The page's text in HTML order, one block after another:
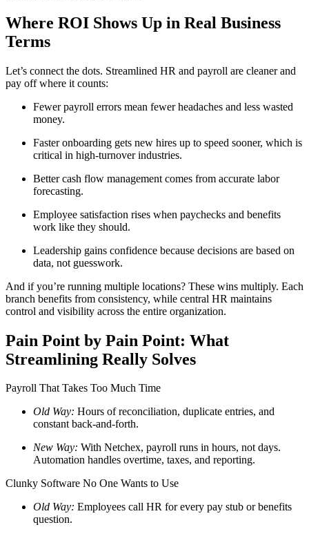
Big City Billboard. Hometown Vibes.
Behind the bright lights is a simple truth: growth doesn’t change
Where ROI Shows Up in Real Business
Terms
Let’s connect the dots. Streamlined HR and payroll are cleaner and
pay off where it counts:
Fewer payroll errors mean fewer headaches and less wasted
money.
Faster onboarding gets new hires up to speed sooner, which is
critical in high-turnover industries.
Better cash flow management comes from accurate labor
forecasting.
Employee satisfaction rises when paychecks and benefits
work like they should.
Leadership gains confidence because decisions are based on
data, not guesswork.
And if you’re running multiple locations? These wins multiply. Each
branch benefits from consistency, while central HR maintains
control and visibility across the entire organization.
Pain Point by Pain Point: What
Streamlining Really Solves
Payroll That Takes Too Much Time
Old Way: Hours of reconciliation, duplicate entries, and
constant back-and-forth.
New Way: With Netchex, payroll runs in hours, not days.
Automation handles overtime, taxes, and reporting.
Clunky Software No One Wants to Use
Old Way: Employees call HR for every pay stub or benefits
question.